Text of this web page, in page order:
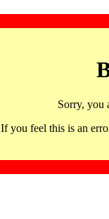
Sorry, you
If you feel this is an